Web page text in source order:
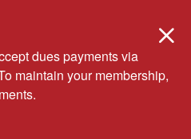
dues payments via
maintain your membership,